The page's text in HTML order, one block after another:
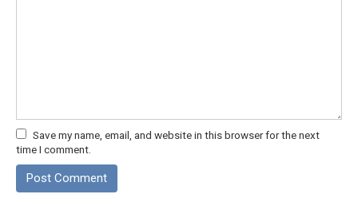
Save my name, email, and website in this browser for the next
time I comment.